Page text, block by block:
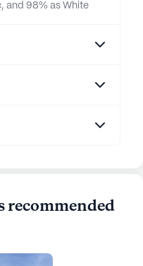
and 98% as White
recommended